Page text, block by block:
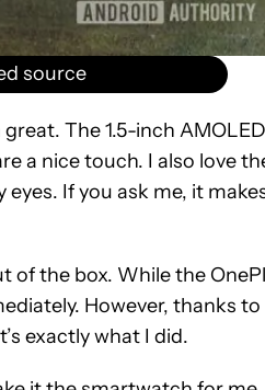
source
great. The 1.5-inch AMOLED
a nice touch. I also love
If you ask me, it
of the box. While the
However, thanks to
exactly what I did.